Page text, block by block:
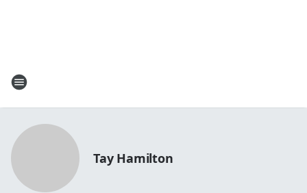
Tay Hamilton